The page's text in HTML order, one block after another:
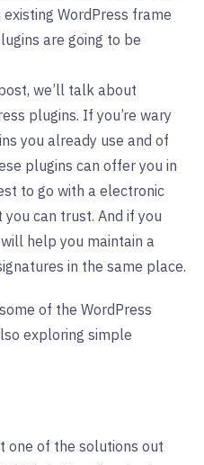
WordPress frame
are going to be
we’ll talk about
plugins. If you’re wary
you already use and of
plugins can offer you in
to go with a electronic
can trust. And if you
help you maintain a
in the same place.
of the WordPress
exploring simple
one of the solutions out